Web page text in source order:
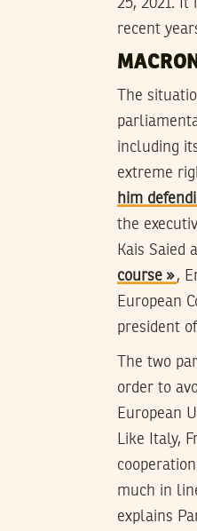
25, 2021.
recent
The
including
extreme
him
the
Kais Saied
course »,
European
president
The two
order to
European
Like Italy,
much in
explains